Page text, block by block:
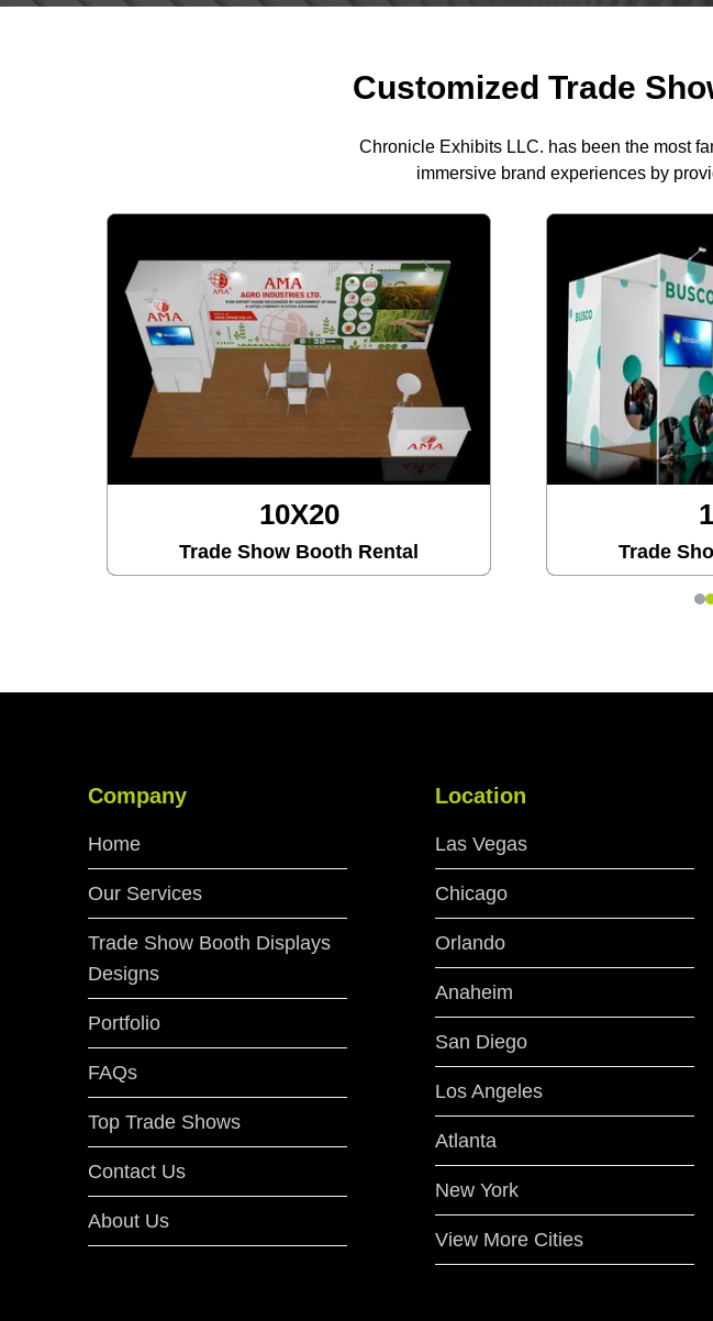
Customized Trade
Chronicle Exhibits LLC. has been the most
immersive brand experiences by
10X20
Trade Show Booth Rental Trade
Company
Home
Our Services
Trade Show Booth Displays
Designs
Portfolio
FAQs
Top Trade Shows
Contact Us
About Us
Location
Las Vegas
Chicago
Orlando
Anaheim
San Diego
Los Angeles
Atlanta
New York
View More Cities